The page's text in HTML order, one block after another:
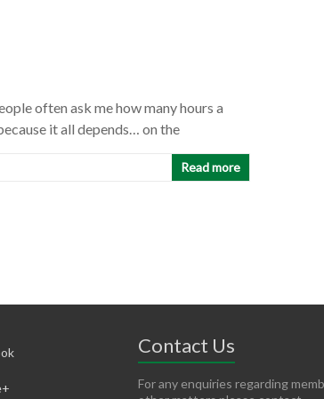
often ask me how many hours a
it all depends… on the
Read more
Contact Us
For any enquiries regarding